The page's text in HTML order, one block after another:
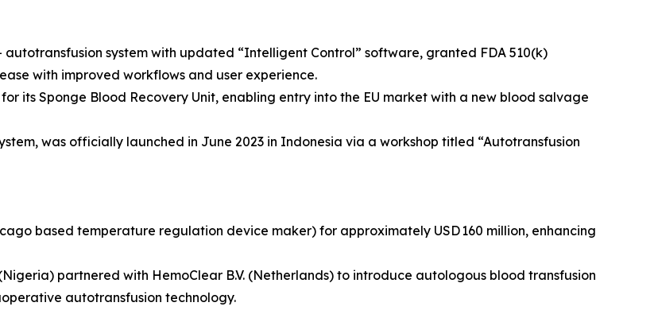
system with updated “Intelligent Control” software, granted FDA 510(k)
with improved workflows and user experience.
its Sponge Blood Recovery Unit, enabling entry into the EU market with a new blood salvage
was officially launched in June 2023 in Indonesia via a workshop titled “Autotransfusion
based temperature regulation device maker) for approximately USD 160 million, enhancing
partnered with HemoClear B.V. (Netherlands) to introduce autologous blood transfusion
autotransfusion technology.